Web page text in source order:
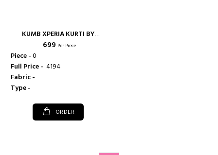
KUMB XPERIA KURTI BY
SPARROW DESIGNER CONCEPT
OF PRINT IN COMBO OF
TRADITIONAL AND WESTERN
FASHION - KUMB
₹ 699 Per Piece
Piece -0
Full Price - ₹ 4194
Fabric -
Type -
ORDER